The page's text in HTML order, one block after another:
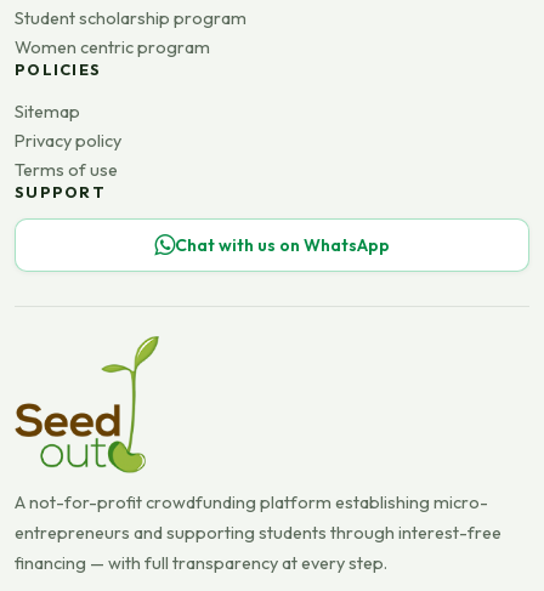
Student scholarship program
Women centric program
POLICIES
Sitemap
Privacy policy
Terms of use
SUPPORT
Chat with us on WhatsApp
A not-for-profit crowdfunding platform establishing micro-
entrepreneurs and supporting students through interest-free
financing — with full transparency at every step.